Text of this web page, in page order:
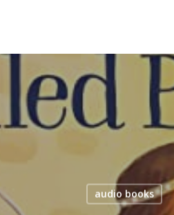
audio books